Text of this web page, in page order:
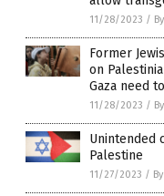
11/28/2023 /
Former
on
Gaza need
11/28/2023 /
Unintended
Palestine
11/27/2023 /